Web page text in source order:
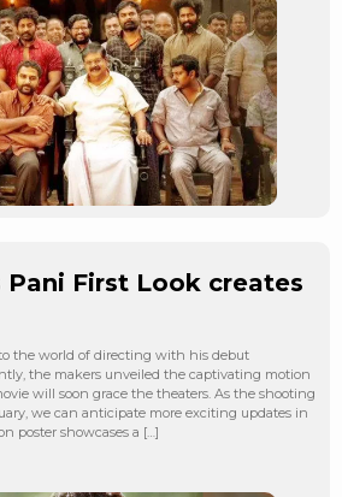
Pani First Look creates
the world of directing with his debut
the makers unveiled the captivating motion
will soon grace the theaters. As the shooting
we can anticipate more exciting updates in
poster showcases a […]